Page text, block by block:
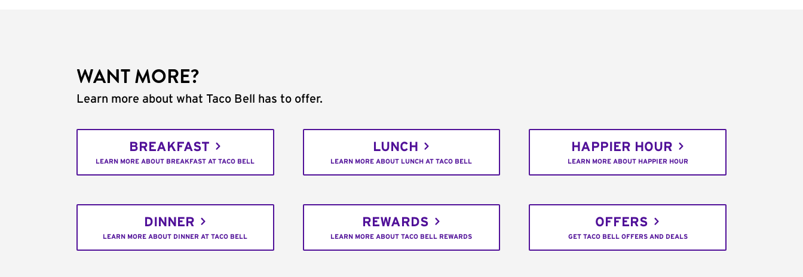
WANT MORE?
Learn more about what Taco Bell has to offer.
BREAKFAST
LEARN MORE ABOUT BREAKFAST AT TACO BELL
LUNCH
LEARN MORE ABOUT LUNCH AT TACO BELL
HAPPIER HOUR
LEARN MORE ABOUT HAPPIER HOUR
DINNER
LEARN MORE ABOUT DINNER AT TACO BELL
REWARDS
LEARN MORE ABOUT TACO BELL REWARDS
OFFERS
GET TACO BELL OFFERS AND DEALS